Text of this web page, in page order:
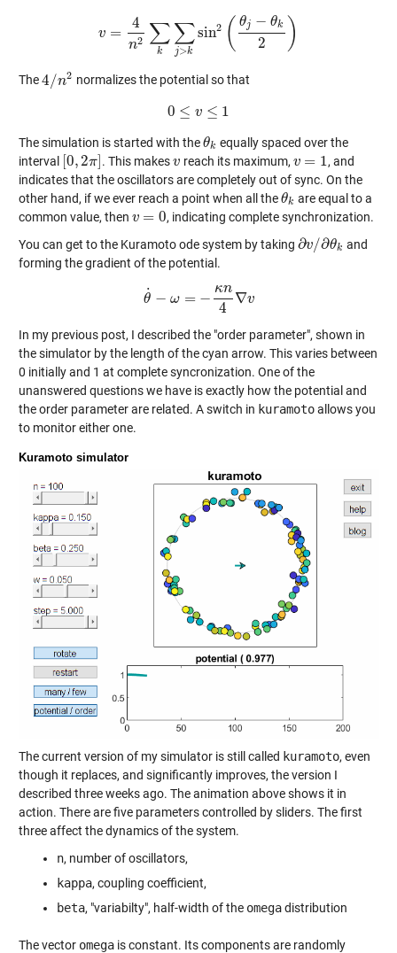
v =
4
n2 ∑
k
∑
j>k
sin2 ( θj − θk
2 )
v=4 n2 ∑ ksin2 (θ −θk2)
The4/n2
4/n2 normalizes the potential so that
0 ≤ v ≤ 1
0≤v≤1
The simulation is started with theθk
θk equally spaced over the
interval [0,2π]
0,2π] . This makesv
v reach its maximum, v = 1
v=1
, and
indicates that the oscillators are completely out of sync. On the
other hand, if we ever reach a point when all theθk
θk are equal to a
common value, then v = 0
v=0
, indicating complete synchronization.
You can get to the Kuramoto ode system by taking ∂v/∂θk
∂v/∂θk
and
forming the gradient of the potential.
θ
˙ − ω = −
κn
4
∇v
θ ˙−ω=−κn4∇v
In my previous post, I described the "order parameter", shown in
the simulator by the length of the cyan arrow. This varies between
0 initially and 1 at complete syncronization. One of the
unanswered questions we have is exactly how the potential and
the order parameter are related. A switch in kuramotoallows you
to monitor either one.
Kuramoto simulator
The current version of my simulator is still called kuramoto, even
though it replaces, and significantly improves, the version I
described three weeks ago. The animation above shows it in
action. There are five parameters controlled by sliders. The first
three affect the dynamics of the system.
n, number of oscillators,
kappa, coupling coefficient,
beta, "variabilty", half-width of the omegadistribution
The vector omegais constant. Its components are randomly